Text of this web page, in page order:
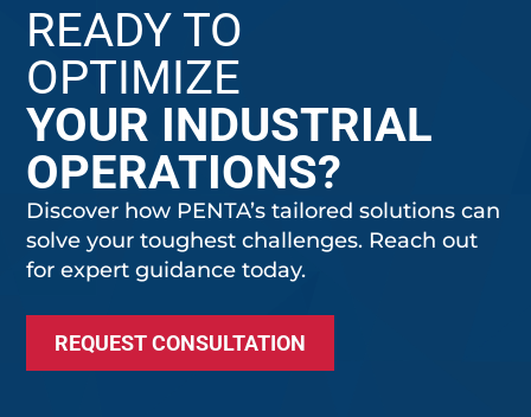
READY TO
OPTIMIZE
YOUR INDUSTRIAL
OPERATIONS?
Discover how PENTA’s tailored solutions can
solve your toughest challenges. Reach out
for expert guidance today.
REQUEST CONSULTATION